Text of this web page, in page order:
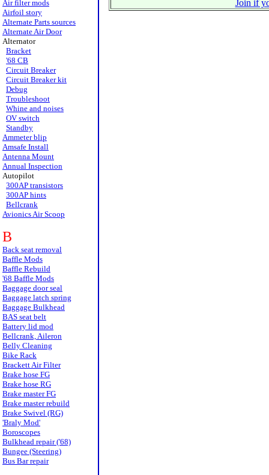
Air filter mods
Airfoil story
Alternate Parts sources
Alternate Air Door
Alternator
Bracket
'68 CB
Circuit Breaker
Circuit Breaker kit
Debug
Troubleshoot
Whine and noises
OV switch
Standby
Ammeter blip
Amsafe Install
Antenna Mount
Annual Inspection
Autopilot
300AP transistors
300AP hints
Bellcrank
Avionics Air Scoop
B
Back seat removal
Baffle Mods
Baffle Rebuild
'68 Baffle Mods
Baggage door seal
Baggage latch spring
Baggage Bulkhead
BAS seat belt
Battery lid mod
Bellcrank, Aileron
Belly Cleaning
Bike Rack
Brackett Air Filter
Brake hose FG
Brake hose RG
Brake master FG
Brake master rebuild
Brake Swivel (RG)
'Braly Mod'
Boroscopes
Bulkhead repair ('68)
Bungee (Steering)
Bus Bar repair
Join if